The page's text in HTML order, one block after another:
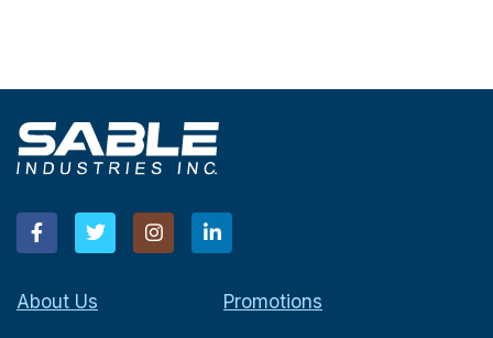
About Us Promotions